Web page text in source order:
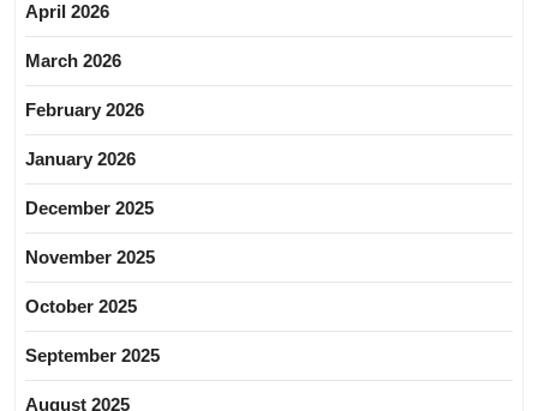
April 2026
March 2026
February 2026
January 2026
December 2025
November 2025
October 2025
September 2025
August 2025